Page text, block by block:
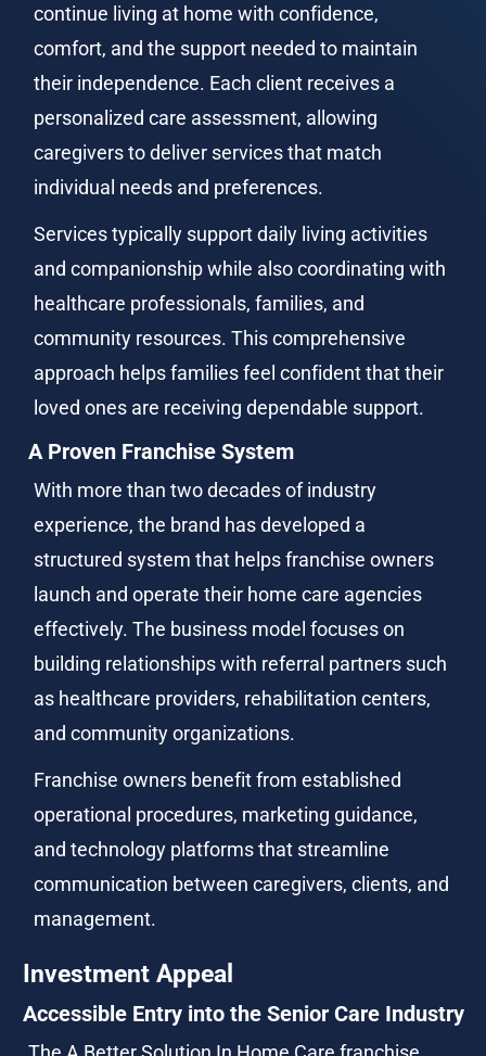
continue living at home with confidence,
comfort, and the support needed to maintain
their independence. Each client receives a
personalized care assessment, allowing
caregivers to deliver services that match
individual needs and preferences.
Services typically support daily living activities
and companionship while also coordinating with
healthcare professionals, families, and
community resources. This comprehensive
approach helps families feel confident that their
loved ones are receiving dependable support.
A Proven Franchise System
With more than two decades of industry
experience, the brand has developed a
structured system that helps franchise owners
launch and operate their home care agencies
effectively. The business model focuses on
building relationships with referral partners such
as healthcare providers, rehabilitation centers,
and community organizations.
Franchise owners benefit from established
operational procedures, marketing guidance,
and technology platforms that streamline
communication between caregivers, clients, and
management.
Investment Appeal
Accessible Entry into the Senior Care Industry